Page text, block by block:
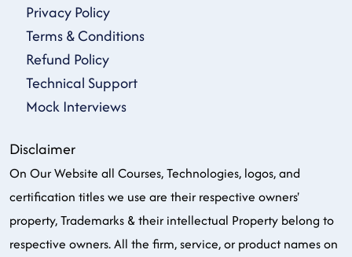
Privacy Policy
Terms & Conditions
Refund Policy
Technical Support
Mock Interviews
Disclaimer
On Our Website all Courses, Technologies, logos, and
certification titles we use are their respective owners'
property, Trademarks & their intellectual Property belong to
respective owners. All the firm, service, or product names on